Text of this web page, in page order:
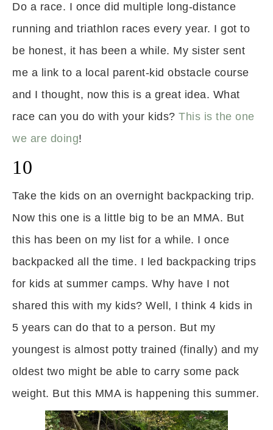
Do a race. I once did multiple long-distance
running and triathlon races every year. I got to
be honest, it has been a while. My sister sent
me a link to a local parent-kid obstacle course
and I thought, now this is a great idea. What
race can you do with your kids? This is the one
we are doing!
10
Take the kids on an overnight backpacking trip.
Now this one is a little big to be an MMA. But
this has been on my list for a while. I once
backpacked all the time. I led backpacking trips
for kids at summer camps. Why have I not
shared this with my kids? Well, I think 4 kids in
5 years can do that to a person. But my
youngest is almost potty trained (finally) and my
oldest two might be able to carry some pack
weight. But this MMA is happening this summer.